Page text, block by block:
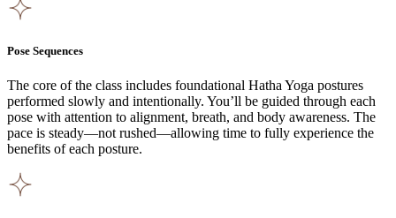
Pose Sequences
The core of the class includes foundational Hatha Yoga postures
performed slowly and intentionally. You’ll be guided through each
pose with attention to alignment, breath, and body awareness. The
pace is steady—not rushed—allowing time to fully experience the
benefits of each posture.